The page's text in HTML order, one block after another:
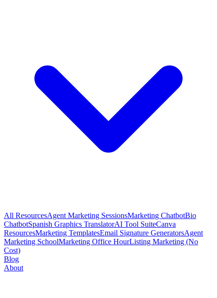
All ResourcesAgent Marketing SessionsMarketing ChatbotBio
ChatbotSpanish Graphics TranslatorAI Tool SuiteCanva
ResourcesMarketing TemplatesEmail Signature GeneratorsAgent
Marketing SchoolMarketing Office HourListing Marketing (No
Cost)
Blog
About